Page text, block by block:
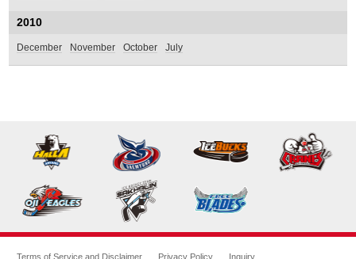
2010
December November October July
Terms of Service and Disclaimer Privacy Policy Inquiry